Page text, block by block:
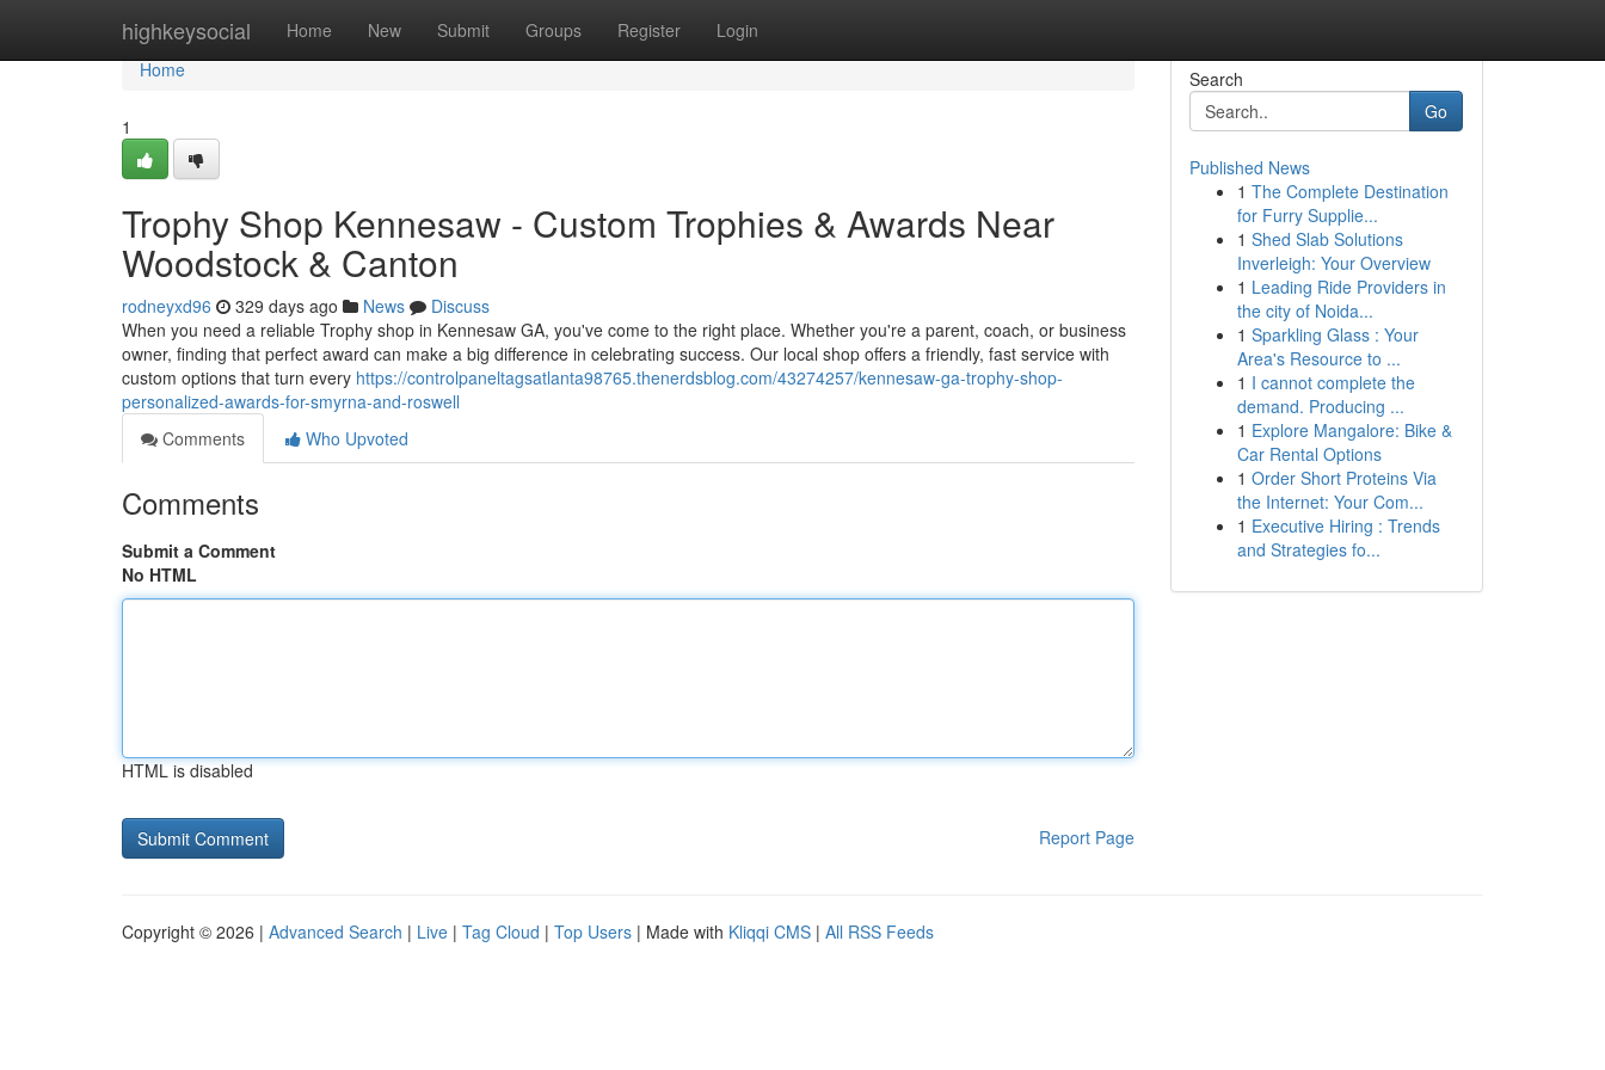
highkeysocial Home New Submit Groups Register Login
Home
Home
1
Trophy Shop Kennesaw - Custom Trophies & Awards Near
Woodstock & Canton
rodneyxd96 329 days ago News
Discuss
When you need a reliable Trophy shop in Kennesaw GA, you've come to the right place. Whether you're a parent, coach, or business
owner, finding that perfect award can make a big difference in celebrating success. Our local shop offers a friendly, fast service with
custom options that turn every https://controlpaneltagsatlanta98765.thenerdsblog.com/43274257/kennesaw-ga-trophy-shop-
personalized-awards-for-smyrna-and-roswell
Comments
Who Upvoted
Comments
Submit a Comment
No HTML
HTML is disabled
Report Page
Search
Go
Published News
1 The Complete Destination
for Furry Supplie...
1 Shed Slab Solutions
Inverleigh: Your Overview
1 Leading Ride Providers in
the city of Noida...
1 Sparkling Glass : Your
Area's Resource to ...
1 I cannot complete the
demand. Producing ...
1 Explore Mangalore: Bike &
Car Rental Options
1 Order Short Proteins Via
the Internet: Your Com...
1 Executive Hiring : Trends
and Strategies fo...
Copyright © 2026 | Advanced Search | Live | Tag Cloud | Top Users | Made with Kliqqi CMS | All RSS Feeds